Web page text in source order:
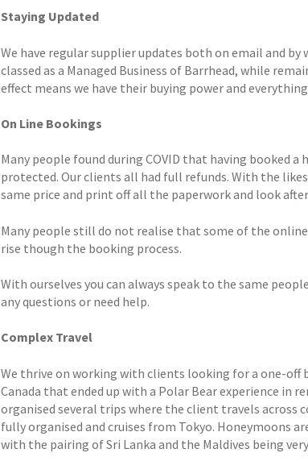
Staying Updated
We have regular supplier updates both on email and
classed as a Managed Business of Barrhead, while
effect means we have their buying power and
On Line Bookings
Many people found during COVID that having booked
protected. Our clients all had full refunds. With the
same price and print off all the paperwork and look
Many people still do not realise that some of the
rise though the booking process.
With ourselves you can always speak to the same
any questions or need help.
Complex Travel
We thrive on working with clients looking for a one-off
Canada that ended up with a Polar Bear experience in
organised several trips where the client travels
fully organised and cruises from Tokyo. Honeymoons
with the pairing of Sri Lanka and the Maldives being